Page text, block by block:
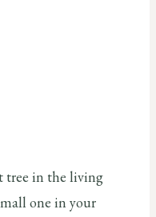
tree in the living
one in your